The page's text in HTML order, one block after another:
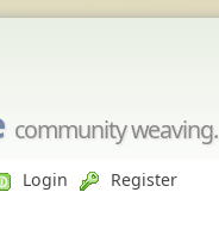
community weaving.
Login Register